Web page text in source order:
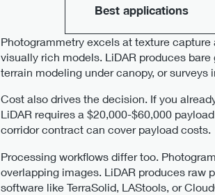
Best applications
Photogrammetry excels at texture
visually rich models. LiDAR produces
terrain modeling under canopy, or surveys
Cost also drives the decision. If you
LiDAR requires a $20,000-$60,000
corridor contract can cover payload costs.
Processing workflows differ too.
overlapping images. LiDAR produces raw
software like TerraSolid, LAStools, or